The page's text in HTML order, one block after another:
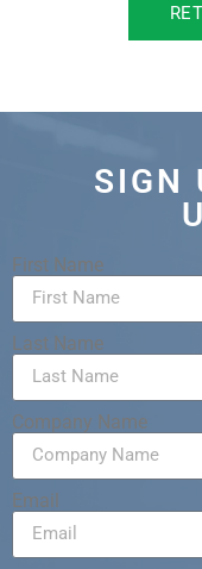
SIGN
First Name
Last Name
Company Name
Email